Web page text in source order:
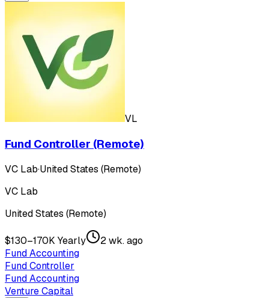
VL
Fund Controller (Remote)
VC Lab·United States (Remote)
VC Lab
United States (Remote)
$130–170K Yearly
2 wk. ago
Fund Accounting
Fund Controller
Fund Accounting
Venture Capital